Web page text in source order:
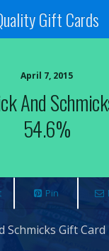
Gift Cards
April 7, 2015
And
54.6%
Pin
Schmicks Gift Card